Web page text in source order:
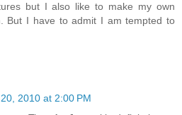
but I also like to make my own
But I have to admit I am tempted to
2010 at 2:00 PM